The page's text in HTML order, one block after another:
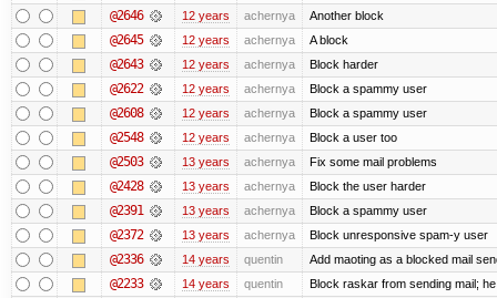
@2646 12 years achernya Another block
@2645 12 years achernya A block
@2643 12 years achernya Block harder
@2622 12 years achernya Block a spammy user
@2608 12 years achernya Block a spammy user
@2548 12 years achernya Block a user too
@2503 13 years achernya Fix some mail problems
@2428 13 years achernya Block the user harder
@2391 13 years achernya Block a spammy user
@2372 13 years achernya Block unresponsive spam-y user
@2336 14 years quentin Add maoting as a blocked mail
@2233 14 years quentin Block raskar from sending mail;